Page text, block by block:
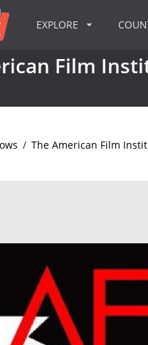
EXPLORE
Film
/ The American Film